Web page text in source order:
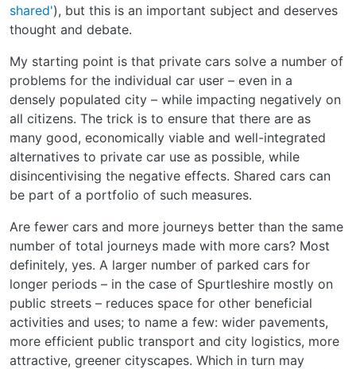
shared'), but this is an important subject and deserves
thought and debate.
My starting point is that private cars solve a number of
problems for the individual car user – even in a
densely populated city – while impacting negatively on
all citizens. The trick is to ensure that there are as
many good, economically viable and well-integrated
alternatives to private car use as possible, while
disincentivising the negative effects. Shared cars can
be part of a portfolio of such measures.
Are fewer cars and more journeys better than the same
number of total journeys made with more cars? Most
definitely, yes. A larger number of parked cars for
longer periods – in the case of Spurtleshire mostly on
public streets – reduces space for other beneficial
activities and uses; to name a few: wider pavements,
more efficient public transport and city logistics, more
attractive, greener cityscapes. Which in turn may